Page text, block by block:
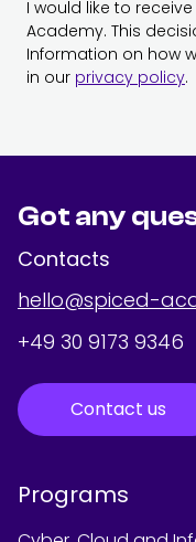
I would like to
Academy. This
Information on how
in our privacy policy.
Got any
Contacts
hello@spiced-
+49 30 9173 9346
Contact us
Programs